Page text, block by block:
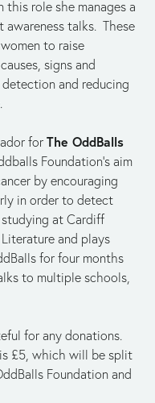
this role she manages a
talks.  These
to raise
signs and
and reducing
for The OddBalls
Foundation’s aim
by encouraging
in order to detect
studying at Cardiff
and plays
for four months
to multiple schools,
for any donations.
£5, which will be split
Foundation and